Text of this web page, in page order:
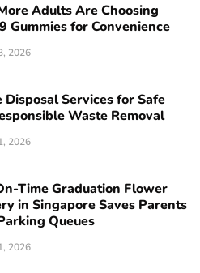
Adults Are Choosing
Gummies for Convenience
2026
Disposal Services for Safe
Waste Removal
2026
Time Graduation Flower
in Singapore Saves Parents
Queues
2026